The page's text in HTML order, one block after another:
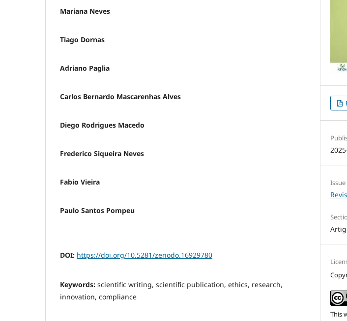
Mariana Neves
Tiago Dornas
Adriano Paglia
Carlos Bernardo Mascarenhas Alves
Diego Rodrigues Macedo
Frederico Siqueira Neves
Fabio Vieira
Paulo Santos Pompeu
DOI: https://doi.org/10.5281/zenodo.16929780
Keywords: scientific writing, scientific publication, ethics, research,
innovation, compliance
Issue
This